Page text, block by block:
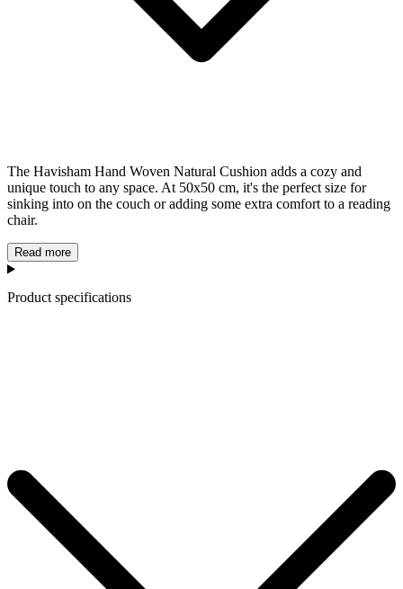
The Havisham Hand Woven Natural Cushion adds a cozy and
unique touch to any space. At 50x50 cm, it's the perfect size for
sinking into on the couch or adding some extra comfort to a reading
chair.
Read more
Product specifications